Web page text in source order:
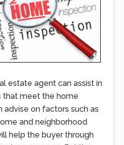
estate agent can assist in
that meet the home
advise on factors such as
and neighborhood
help the buyer through